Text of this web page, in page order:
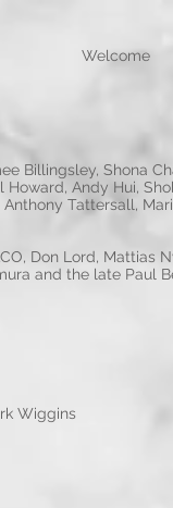
Welcome
Billingsley, Shona
Andy Hui,
Tattersall,
Don Lord, Mattias
and the late Paul